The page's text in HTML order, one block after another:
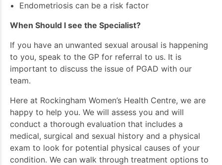
Endometriosis can be a risk factor
When Should I see the Specialist?
If you have an unwanted sexual arousal is happening
to you, speak to the GP for referral to us. It is
important to discuss the issue of PGAD with our
team.
Here at Rockingham Women’s Health Centre, we are
happy to help you. We will assess you and will
conduct a thorough evaluation that includes a
medical, surgical and sexual history and a physical
exam to look for potential physical causes of your
condition. We can walk through treatment options to